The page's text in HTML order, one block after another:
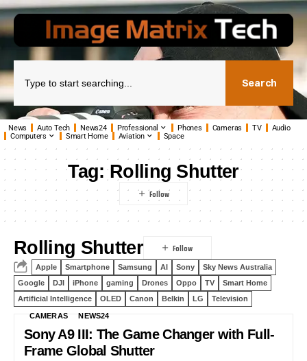
Search
News Auto Tech News24 Professional Phones Cameras TV
Audio
Computers
Smart Home Aviation Space
Tag:Rolling Shutter
Rolling Shutter
Apple Smartphone Samsung AI Sony
Sky News Australia
Google
DJI iPhone gaming Drones Oppo TV
Smart Home
Artificial Intelligence
OLED Canon Belkin LG Television
CAMERAS NEWS24
Sony A9 III: The Game Changer with Full-
Frame Global Shutter